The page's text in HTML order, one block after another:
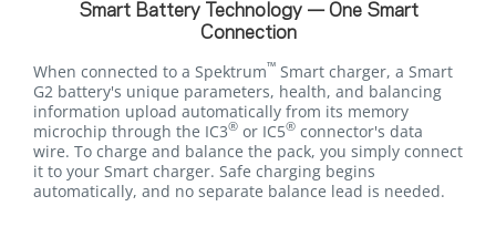
Smart Battery Technology — One Smart
Connection
When connected to a Spektrum™ Smart charger, a Smart
G2 battery's unique parameters, health, and balancing
information upload automatically from its memory
microchip through the IC3® or IC5® connector's data
wire. To charge and balance the pack, you simply connect
it to your Smart charger. Safe charging begins
automatically, and no separate balance lead is needed.